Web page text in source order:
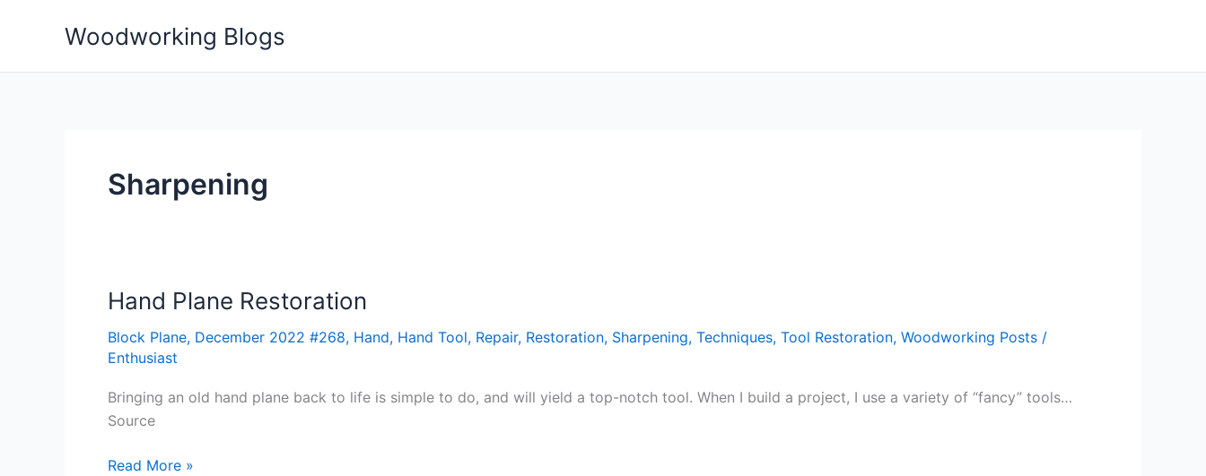
Woodworking Blogs
Sharpening
Hand Plane Restoration
Block Plane, December 2022 #268, Hand, Hand Tool, Repair, Restoration, Sharpening, Techniques, Tool Restoration, Woodworking Posts /
Enthusiast
Bringing an old hand plane back to life is simple to do, and will yield a top-notch tool. When I build a project, I use a variety of “fancy” tools…
Source
Hand
Restoration
Read More »